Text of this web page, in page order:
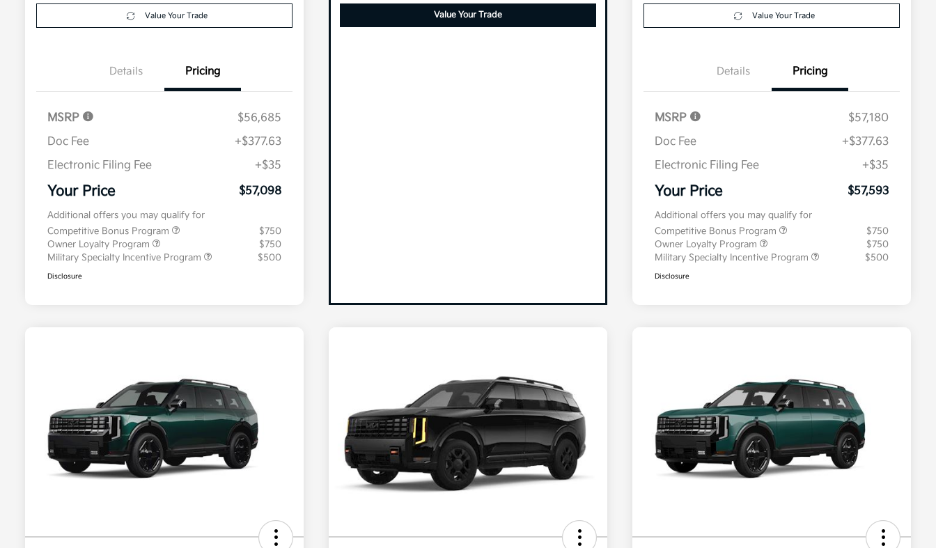
Value Your Trade
Details Pricing
MSRP
$56,685
Doc Fee
+$377.63
Electronic Filing Fee
+$35
Your Price $57,098
Additional offers you may qualify for
Competitive Bonus Program
$750
Owner Loyalty Program
$750
Military Specialty Incentive Program
$500
Disclosure
Value Your Trade Value Your Trade
Details Pricing
MSRP
$57,180
Doc Fee
+$377.63
Electronic Filing Fee
+$35
Your Price $57,593
Additional offers you may qualify for
Competitive Bonus Program
$750
Owner Loyalty Program
$750
Military Specialty Incentive Program
$500
Disclosure